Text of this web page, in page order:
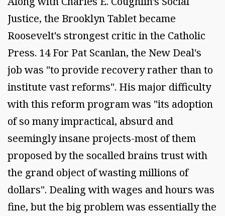
Justice, the Brooklyn Tablet became
Roosevelt's strongest critic in the Catholic
Press. 14 For Pat Scanlan, the New Deal's
job was "to provide recovery rather than to
institute vast reforms". His major difficulty
with this reform program was "its adoption
of so many impractical, absurd and
seemingly insane projects-most of them
proposed by the socalled brains trust with
the grand object of wasting millions of
dollars". Dealing with wages and hours was
fine, but the big problem was essentially the